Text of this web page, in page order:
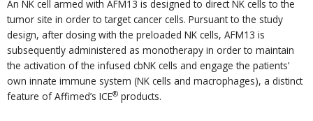
An NK cell armed with AFM13 is designed to direct NK cells to the
tumor site in order to target cancer cells. Pursuant to the study
design, after dosing with the preloaded NK cells, AFM13 is
subsequently administered as monotherapy in order to maintain
the activation of the infused cbNK cells and engage the patients’
own innate immune system (NK cells and macrophages), a distinct
feature of Affimed’s ICE® products.